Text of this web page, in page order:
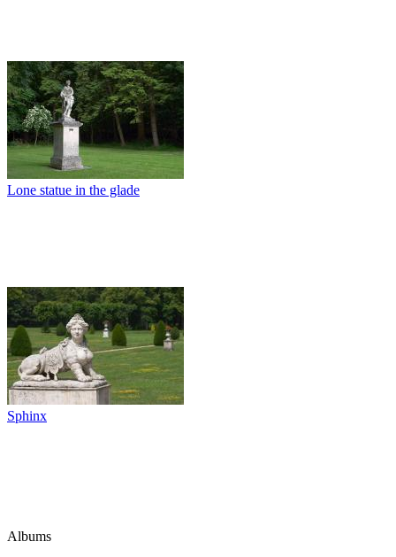
Lone statue in the glade
Sphinx
Albums